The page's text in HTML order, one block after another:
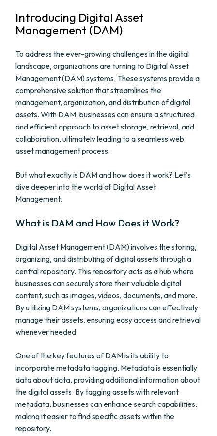
Introducing Digital Asset
Management (DAM)
To address the ever-growing challenges in the digital
landscape, organizations are turning to Digital Asset
Management (DAM) systems. These systems provide a
comprehensive solution that streamlines the
management, organization, and distribution of digital
assets. With DAM, businesses can ensure a structured
and efficient approach to asset storage, retrieval, and
collaboration, ultimately leading to a seamless web
asset management process.
But what exactly is DAM and how does it work? Let's
dive deeper into the world of Digital Asset
Management.
What is DAM and How Does it Work?
Digital Asset Management (DAM) involves the storing,
organizing, and distributing of digital assets through a
central repository. This repository acts as a hub where
businesses can securely store their valuable digital
content, such as images, videos, documents, and more.
By utilizing DAM systems, organizations can effectively
manage their assets, ensuring easy access and retrieval
whenever needed.
One of the key features of DAM is its ability to
incorporate metadata tagging. Metadata is essentially
data about data, providing additional information about
the digital assets. By tagging assets with relevant
metadata, businesses can enhance search capabilities,
making it easier to find specific assets within the
repository.